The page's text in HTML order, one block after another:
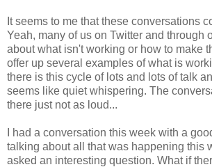
It seems to me that these conversations
Yeah, many of us on Twitter and through
about what isn't working or how to make
offer up several examples of what is
there is this cycle of lots and lots of talk
seems like quiet whispering. The
there just not as loud...
I had a conversation this week with a
talking about all that was happening this
asked an interesting question. What if